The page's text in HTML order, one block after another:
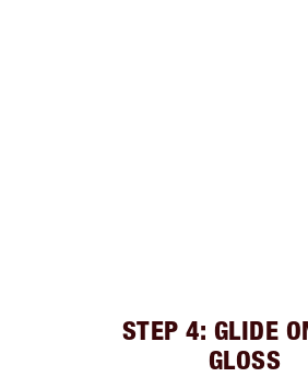
STEP 4: GLIDE
GLOSS